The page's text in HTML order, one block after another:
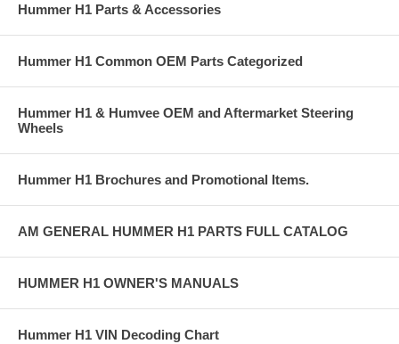
Hummer H1 Parts & Accessories
Hummer H1 Common OEM Parts Categorized
Hummer H1 & Humvee OEM and Aftermarket Steering
Wheels
Hummer H1 Brochures and Promotional Items.
AM GENERAL HUMMER H1 PARTS FULL CATALOG
HUMMER H1 OWNER'S MANUALS
Hummer H1 VIN Decoding Chart